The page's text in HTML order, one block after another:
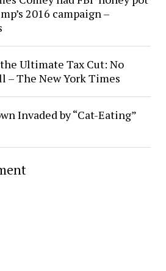
2016 campaign –
Ultimate Tax Cut: No
– The New York Times
Invaded by “Cat-Eating”